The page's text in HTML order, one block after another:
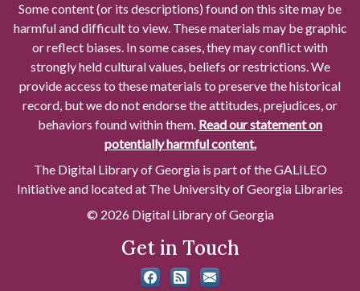
Some content (or its descriptions) found on this site may be
harmful and difficult to view. These materials may be graphic
or reflect biases. In some cases, they may conflict with
strongly held cultural values, beliefs or restrictions. We
provide access to these materials to preserve the historical
record, but we do not endorse the attitudes, prejudices, or
behaviors found within them. Read our statement on
potentially harmful content.
The Digital Library of Georgia is part of the GALILEO
Initiative and located at The University of Georgia Libraries
© 2026 Digital Library of Georgia
Get in Touch